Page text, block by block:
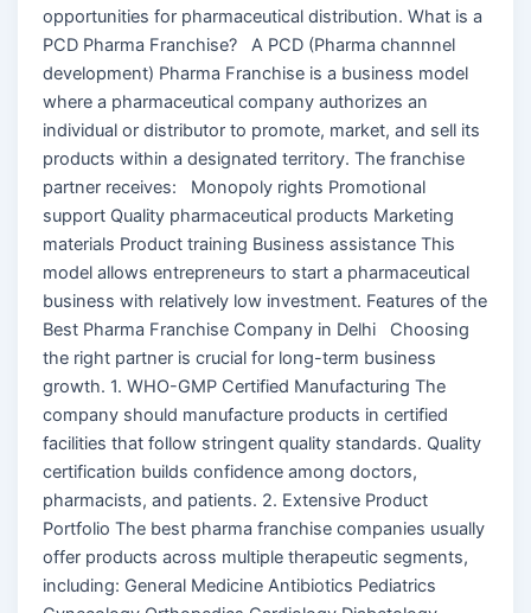
opportunities for pharmaceutical distribution. What is a
PCD Pharma Franchise? A PCD (Pharma channnel
development) Pharma Franchise is a business model
where a pharmaceutical company authorizes an
individual or distributor to promote, market, and sell its
products within a designated territory. The franchise
partner receives: Monopoly rights Promotional
support Quality pharmaceutical products Marketing
materials Product training Business assistance This
model allows entrepreneurs to start a pharmaceutical
business with relatively low investment. Features of the
Best Pharma Franchise Company in Delhi Choosing
the right partner is crucial for long-term business
growth. 1. WHO-GMP Certified Manufacturing The
company should manufacture products in certified
facilities that follow stringent quality standards. Quality
certification builds confidence among doctors,
pharmacists, and patients. 2. Extensive Product
Portfolio The best pharma franchise companies usually
offer products across multiple therapeutic segments,
including: General Medicine Antibiotics Pediatrics